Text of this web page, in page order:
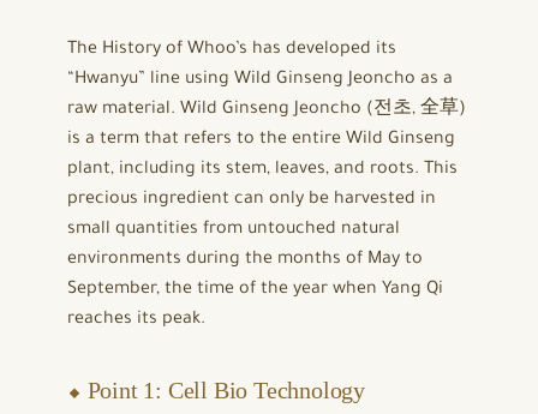
The History of Whoo’s has developed its
“Hwanyu” line using Wild Ginseng Jeoncho as a
raw material. Wild Ginseng Jeoncho (전초, 全草)
is a term that refers to the entire Wild Ginseng
plant, including its stem, leaves, and roots. This
precious ingredient can only be harvested in
small quantities from untouched natural
environments during the months of May to
September, the time of the year when Yang Qi
reaches its peak.
⬥ Point 1: Cell Bio Technology